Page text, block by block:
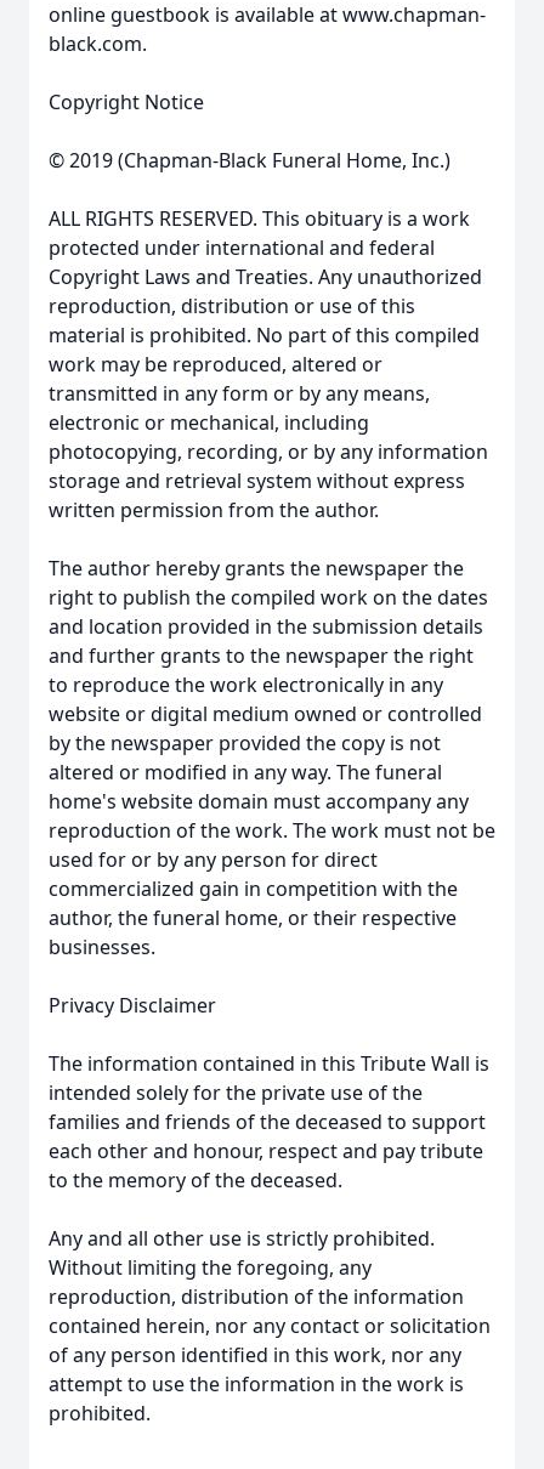
online guestbook is available at www.chapman-
black.com.
Copyright Notice
© 2019 (Chapman-Black Funeral Home, Inc.)
ALL RIGHTS RESERVED. This obituary is a work
protected under international and federal
Copyright Laws and Treaties. Any unauthorized
reproduction, distribution or use of this
material is prohibited. No part of this compiled
work may be reproduced, altered or
transmitted in any form or by any means,
electronic or mechanical, including
photocopying, recording, or by any information
storage and retrieval system without express
written permission from the author.
The author hereby grants the newspaper the
right to publish the compiled work on the dates
and location provided in the submission details
and further grants to the newspaper the right
to reproduce the work electronically in any
website or digital medium owned or controlled
by the newspaper provided the copy is not
altered or modified in any way. The funeral
home's website domain must accompany any
reproduction of the work. The work must not be
used for or by any person for direct
commercialized gain in competition with the
author, the funeral home, or their respective
businesses.
Privacy Disclaimer
The information contained in this Tribute Wall is
intended solely for the private use of the
families and friends of the deceased to support
each other and honour, respect and pay tribute
to the memory of the deceased.
Any and all other use is strictly prohibited.
Without limiting the foregoing, any
reproduction, distribution of the information
contained herein, nor any contact or solicitation
of any person identified in this work, nor any
attempt to use the information in the work is
prohibited.